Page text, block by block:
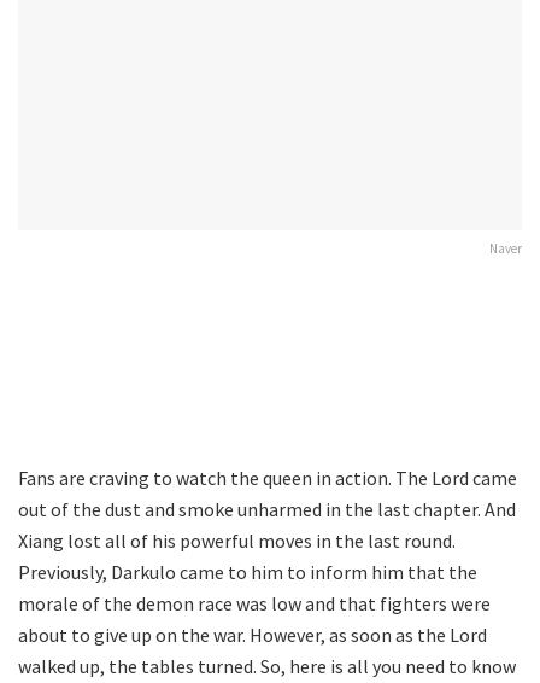
Naver
Fans are craving to watch the queen in action. The Lord came
out of the dust and smoke unharmed in the last chapter. And
Xiang lost all of his powerful moves in the last round.
Previously, Darkulo came to him to inform him that the
morale of the demon race was low and that fighters were
about to give up on the war. However, as soon as the Lord
walked up, the tables turned. So, here is all you need to know